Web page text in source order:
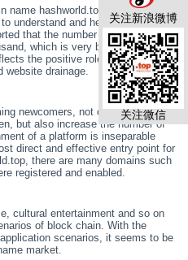
关注新浪微博
关注微信
name hashworld.top is highly
understand and help the
that the number of users in the
which is very bright for a newly
the positive role of domain
website drainage.
newcomers, not only the prices
but also increase the number of
of a platform is inseparable
direct and effective entry point for
there are many domains such
registered and enabled.
cultural entertainment and so on
of block chain. With the
scenarios, it seems to be
market.